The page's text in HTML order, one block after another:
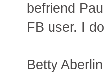
befriend
FB user. I
Betty